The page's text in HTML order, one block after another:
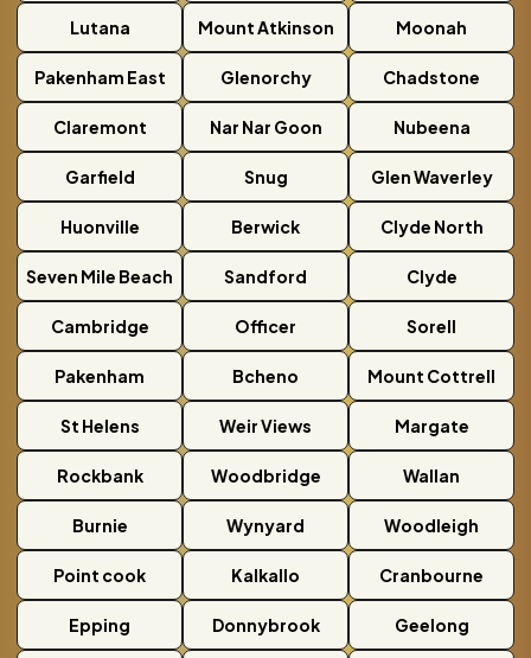
Lutana Mount Atkinson Moonah
Pakenham East Glenorchy Chadstone
Claremont Nar Nar Goon Nubeena
Garfield Snug Glen Waverley
Huonville Berwick Clyde North
Seven Mile Beach Sandford Clyde
Cambridge Officer Sorell
Pakenham Bcheno Mount Cottrell
St Helens Weir Views Margate
Rockbank Woodbridge Wallan
Burnie Wynyard Woodleigh
Point cook Kalkallo Cranbourne
Epping Donnybrook Geelong